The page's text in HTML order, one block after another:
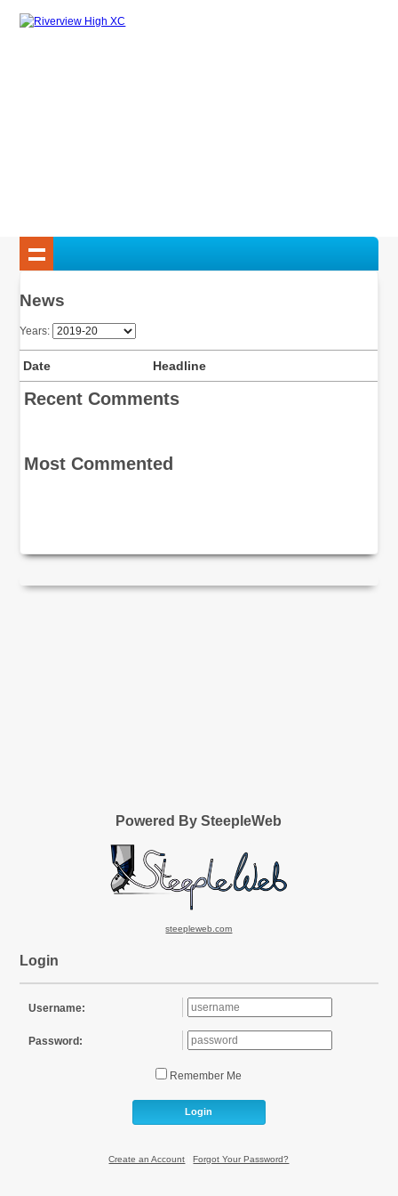
News
Years:
Date Headline
Recent Comments
Most Commented
Powered By SteepleWeb
steepleweb.com
Login
Username:
Password:
Remember Me
Login
Create an Account |Forgot Your Password?